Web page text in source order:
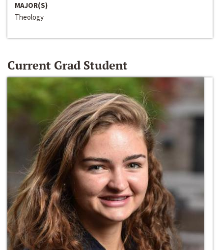
MAJOR(S)
Theology
Current Grad Student